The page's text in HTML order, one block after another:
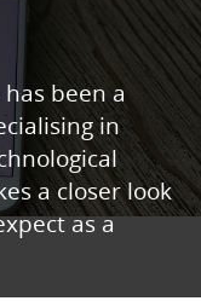
been a
in
a closer look
as a